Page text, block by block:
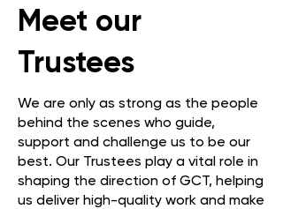
Meet our
Trustees
We are only as strong as the people
behind the scenes who guide,
support and challenge us to be our
best. Our Trustees play a vital role in
shaping the direction of GCT, helping
us deliver high-quality work and make